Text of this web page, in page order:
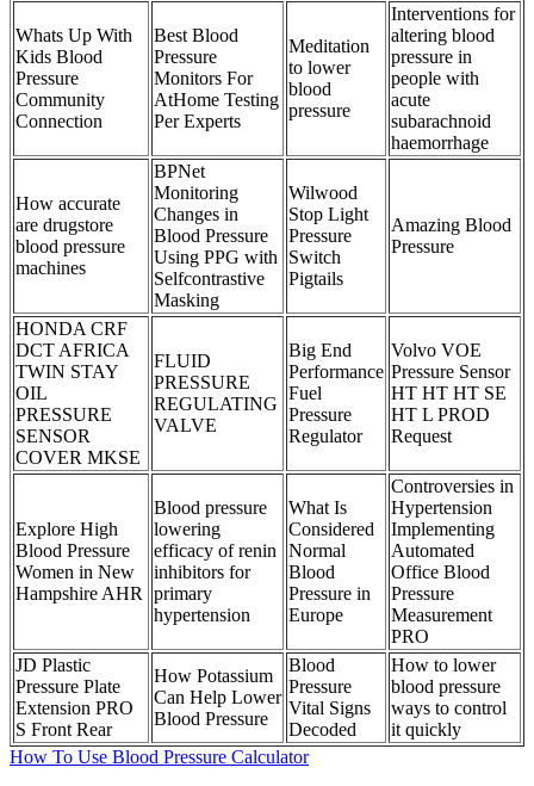
Whats Up With
Kids Blood
Pressure
Community
Connection
Best Blood
Pressure
Monitors For
AtHome Testing
Per Experts
Meditation
to lower
blood
pressure
Interventions for
altering blood
pressure in
people with
acute
subarachnoid
haemorrhage
How accurate
are drugstore
blood pressure
machines
BPNet
Monitoring
Changes in
Blood Pressure
Using PPG with
Selfcontrastive
Masking
Wilwood
Stop Light
Pressure
Switch
Pigtails
Amazing Blood
Pressure
HONDA CRF
DCT AFRICA
TWIN STAY
OIL
PRESSURE
SENSOR
COVER MKSE
FLUID
PRESSURE
REGULATING
VALVE
Big End
Performance
Fuel
Pressure
Regulator
Volvo VOE
Pressure Sensor
HT HT HT SE
HT L PROD
Request
Explore High
Blood Pressure
Women in New
Hampshire AHR
Blood pressure
lowering
efficacy of renin
inhibitors for
primary
hypertension
What Is
Considered
Normal
Blood
Pressure in
Europe
Controversies in
Hypertension
Implementing
Automated
Office Blood
Pressure
Measurement
PRO
JD Plastic
Pressure Plate
Extension PRO
S Front Rear
How Potassium
Can Help Lower
Blood Pressure
Blood
Pressure
Vital Signs
Decoded
How to lower
blood pressure
ways to control
it quickly
How To Use Blood Pressure Calculator